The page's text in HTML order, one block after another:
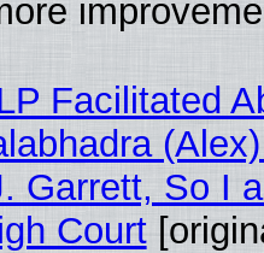
Facilitated
Garrett, So I
Court